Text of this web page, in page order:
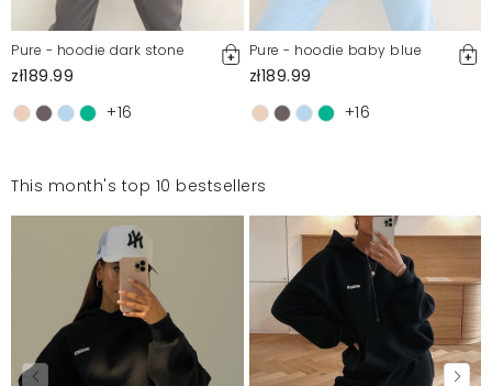
Pure - hoodie dark stone
zł189.99
+16
Pure - hoodie baby blue
zł189.99
+16
This month's top 10 bestsellers